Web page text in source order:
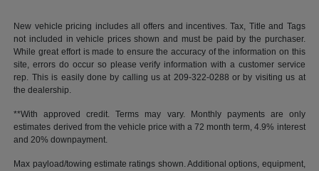
New vehicle pricing includes all offers and incentives. Tax, Title and Tags
not included in vehicle prices shown and must be paid by the purchaser.
While great effort is made to ensure the accuracy of the information on this
site, errors do occur so please verify information with a customer service
rep. This is easily done by calling us at 209-322-0288 or by visiting us at
the dealership.
**With approved credit. Terms may vary. Monthly payments are only
estimates derived from the vehicle price with a 72 month term, 4.9% interest
and 20% downpayment.
Max payload/towing estimate ratings shown. Additional options, equipment,